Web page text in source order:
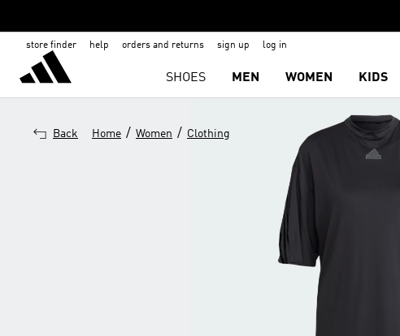
store finder help orders and returns sign up log in
SHOES MEN WOMEN KIDS
Back Home / Women / Clothing